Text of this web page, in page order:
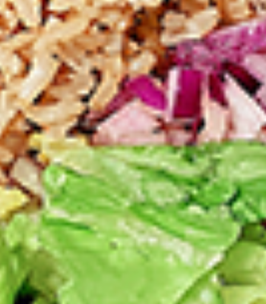
$9.99 Each
Cooked
Chicken
65
Tikka
Combo
Cooked Chicken 65 Tikka Combo
A juicy chicken recipe, with boneless
chicken pieces marinated in a sweet and
tangy sauce with a hint of spice. Grilled in a
tandoor style oven and garnished with raw
onions, comes with a choose of sauce.
Great for appetizers
$9.99 Each
Cooked
Malai
Tikka
Combo
Cooked Malai Tikka Combo
Boneless chicken pieces marinated in
chilies, garlic, lemon, spices. and cream,
spicy. Grilled in a tandoor style oven and
garnished with raw onions, comes with a
choose of sauce. Great for appetizers
$9.99 Each